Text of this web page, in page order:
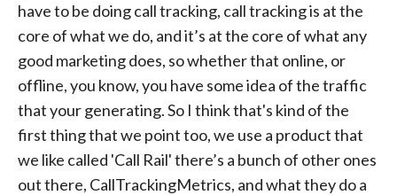
have to be doing call tracking, call tracking is at the
core of what we do, and it’s at the core of what any
good marketing does, so whether that online, or
offline, you know, you have some idea of the traffic
that your generating. So I think that's kind of the
first thing that we point too, we use a product that
we like called 'Call Rail' there’s a bunch of other ones
out there, CallTrackingMetrics, and what they do a